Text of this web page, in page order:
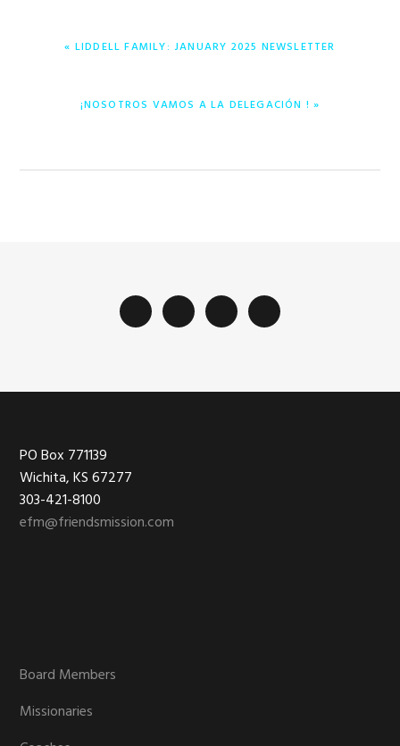
PREVIOUS
« LIDDELL FAMILY: JANUARY 2025 NEWSLETTER
NEXT
¡NOSOTROS VAMOS A LA DELEGACIÓN ! »
Footer
PO Box 771139
Wichita, KS 67277
303-421-8100
efm@friendsmission.com
Board Members
Missionaries